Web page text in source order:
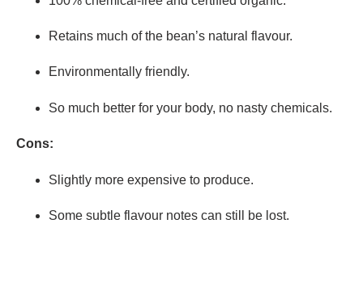
Retains much of the bean’s natural flavour.
Environmentally friendly.
So much better for your body, no nasty chemicals.
Cons:
Slightly more expensive to produce.
Some subtle flavour notes can still be lost.